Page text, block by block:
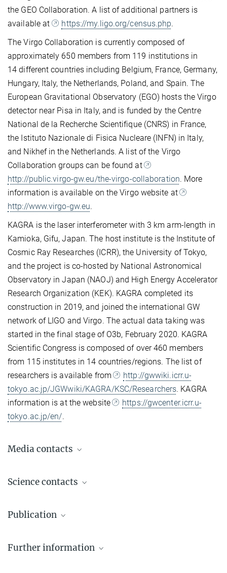
the GEO Collaboration. A list of additional partners is
available at
https://my.ligo.org/census.php.
The Virgo Collaboration is currently composed of
approximately 650 members from 119 institutions in
14 different countries including Belgium, France, Germany,
Hungary, Italy, the Netherlands, Poland, and Spain. The
European Gravitational Observatory (EGO) hosts the Virgo
detector near Pisa in Italy, and is funded by the Centre
National de la Recherche Scientifique (CNRS) in France,
the Istituto Nazionale di Fisica Nucleare (INFN) in Italy,
and Nikhef in the Netherlands. A list of the Virgo
Collaboration groups can be found at
http://public.virgo-gw.eu/the-virgo-collaboration. More
information is available on the Virgo website at
http://www.virgo-gw.eu.
KAGRA is the laser interferometer with 3 km arm-length in
Kamioka, Gifu, Japan. The host institute is the Institute of
Cosmic Ray Researches (ICRR), the University of Tokyo,
and the project is co-hosted by National Astronomical
Observatory in Japan (NAOJ) and High Energy Accelerator
Research Organization (KEK). KAGRA completed its
construction in 2019, and joined the international GW
network of LIGO and Virgo. The actual data taking was
started in the final stage of O3b, February 2020. KAGRA
Scientific Congress is composed of over 460 members
from 115 institutes in 14 countries/regions. The list of
researchers is available from
http://gwwiki.icrr.u-
tokyo.ac.jp/JGWwiki/KAGRA/KSC/Researchers. KAGRA
information is at the website
https://gwcenter.icrr.u-
tokyo.ac.jp/en/.
Media contacts
Press Officer AEI Hannover
Dr. Elke Müller
Science contacts
Director | LSC Principal Investigator
alessandra.buonanno@...
Publication
KAGRA Collaboration
Further information